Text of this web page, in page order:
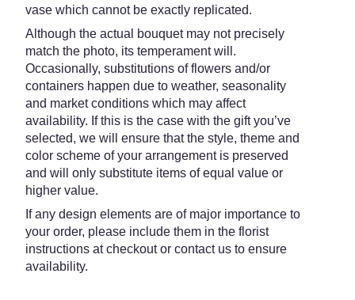
vase which cannot be exactly replicated.
Although the actual bouquet may not precisely
match the photo, its temperament will.
Occasionally, substitutions of flowers and/or
containers happen due to weather, seasonality
and market conditions which may affect
availability. If this is the case with the gift you’ve
selected, we will ensure that the style, theme and
color scheme of your arrangement is preserved
and will only substitute items of equal value or
higher value.
If any design elements are of major importance to
your order, please include them in the florist
instructions at checkout or contact us to ensure
availability.